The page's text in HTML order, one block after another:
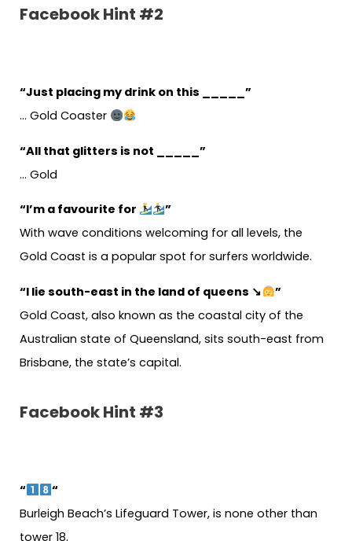
Facebook Hint #2
“Just placing my drink on this _____”
… Gold Coaster
“All that glitters is not _____”
… Gold
“I’m a favourite for
”
With wave conditions welcoming for all levels, the
Gold Coast is a popular spot for surfers worldwide.
“I lie south-east in the land of queens ↘
”
Gold Coast, also known as the coastal city of the
Australian state of Queensland, sits south-east from
Brisbane, the state’s capital.
Facebook Hint #3
“
“
Burleigh Beach’s Lifeguard Tower, is none other than
tower 18.